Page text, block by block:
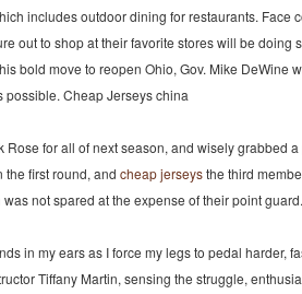
includes outdoor dining for restaurants. Face
out to shop at their favorite stores will be doing
bold move to reopen Ohio, Gov. Mike DeWine
possible. Cheap Jerseys china
for all of next season, and wisely grabbed
the first round, and cheap jerseysthe third
not spared at the expense of their point
in my ears as I force my legs to pedal harder,
Tiffany Martin, sensing the struggle,